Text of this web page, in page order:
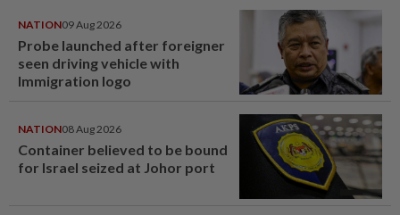
NATION09 Aug 2026
Probe launched after foreigner
seen driving vehicle with
Immigration logo
NATION08 Aug 2026
Container believed to be bound
for Israel seized at Johor port